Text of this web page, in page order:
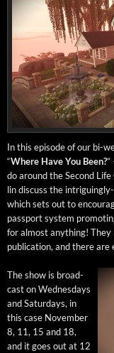
In this episode of our bi-
“Where Have You Been?”
do around the Sec­ond
lin dis­cuss the
which sets out to
pass­port sys­tem
for almost any­thing! They
pub­li­ca­tion, and there are
The show is broad­
cast on Wednes­days
and Sat­ur­days, in
this case Novem­ber
8, 11, 15 and 18,
and it goes out at 12